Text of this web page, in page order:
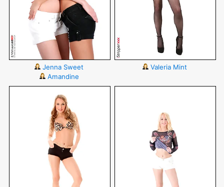
Jenna Sweet
Amandine
Valeria Mint